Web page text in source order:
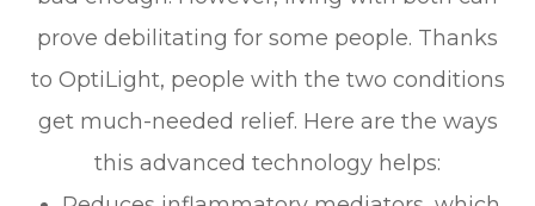
prove debilitating for some people. Thanks
to OptiLight, people with the two conditions
get much-needed relief. Here are the ways
this advanced technology helps: